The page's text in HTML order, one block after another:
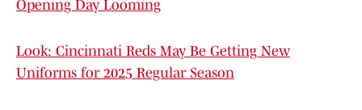
Opening Day Looming
Look: Cincinnati Reds May Be Getting New
Uniforms for 2025 Regular Season